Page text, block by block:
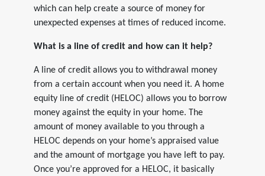
which can help create a source of money for
unexpected expenses at times of reduced income.
What is a line of credit and how can it help?
A line of credit allows you to withdrawal money
from a certain account when you need it. A home
equity line of credit (HELOC) allows you to borrow
money against the equity in your home. The
amount of money available to you through a
HELOC depends on your home’s appraised value
and the amount of mortgage you have left to pay.
Once you’re approved for a HELOC, it basically